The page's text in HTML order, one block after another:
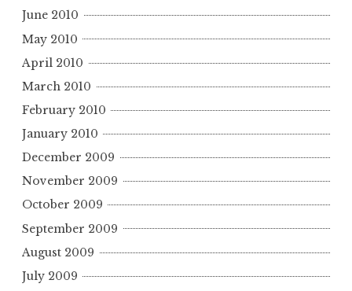
June 2010
May 2010
April 2010
March 2010
February 2010
January 2010
December 2009
November 2009
October 2009
September 2009
August 2009
July 2009